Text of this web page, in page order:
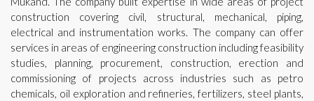
construction covering civil, structural, mechanical, piping,
electrical and instrumentation works. The company can offer
services in areas of engineering construction including feasibility
studies, planning, procurement, construction, erection and
commissioning of projects across industries such as petro
chemicals, oil exploration and refineries, fertilizers, steel plants,